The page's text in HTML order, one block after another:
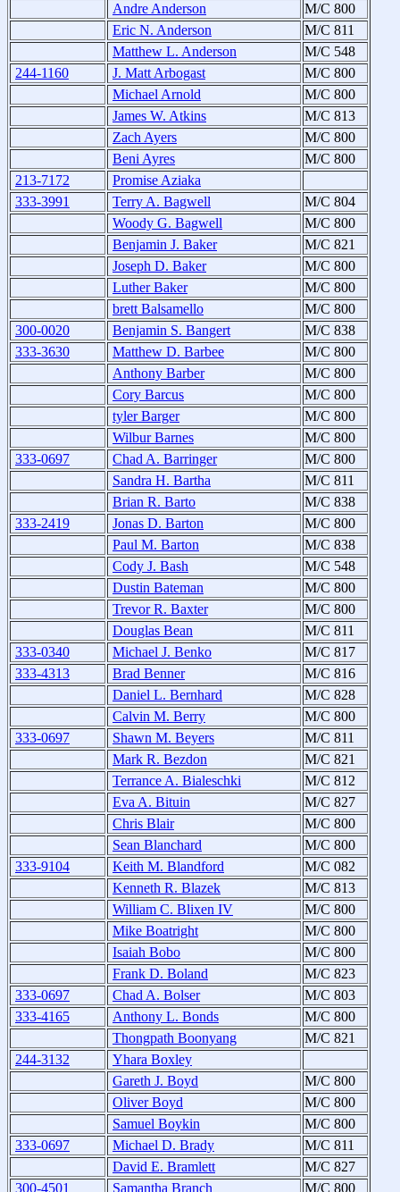
Andre Anderson
M/C 800
Eric N. Anderson
M/C 811
Matthew L. Anderson
M/C 548
244-1160
J. Matt Arbogast
M/C 800
Michael Arnold
M/C 800
James W. Atkins
M/C 813
Zach Ayers
M/C 800
Beni Ayres
M/C 800
213-7172
Promise Aziaka
333-3991
Terry A. Bagwell
M/C 804
Woody G. Bagwell
M/C 800
Benjamin J. Baker
M/C 821
Joseph D. Baker
M/C 800
Luther Baker
M/C 800
brett Balsamello
M/C 800
300-0020
Benjamin S. Bangert
M/C 838
333-3630
Matthew D. Barbee
M/C 800
Anthony Barber
M/C 800
Cory Barcus
M/C 800
tyler Barger
M/C 800
Wilbur Barnes
M/C 800
333-0697
Chad A. Barringer
M/C 800
Sandra H. Bartha
M/C 811
Brian R. Barto
M/C 838
333-2419
Jonas D. Barton
M/C 800
Paul M. Barton
M/C 838
Cody J. Bash
M/C 548
Dustin Bateman
M/C 800
Trevor R. Baxter
M/C 800
Douglas Bean
M/C 811
333-0340
Michael J. Benko
M/C 817
333-4313
Brad Benner
M/C 816
Daniel L. Bernhard
M/C 828
Calvin M. Berry
M/C 800
333-0697
Shawn M. Beyers
M/C 811
Mark R. Bezdon
M/C 821
Terrance A. Bialeschki
M/C 812
Eva A. Bituin
M/C 827
Chris Blair
M/C 800
Sean Blanchard
M/C 800
333-9104
Keith M. Blandford
M/C 082
Kenneth R. Blazek
M/C 813
William C. Blixen IV
M/C 800
Mike Boatright
M/C 800
Isaiah Bobo
M/C 800
Frank D. Boland
M/C 823
333-0697
Chad A. Bolser
M/C 803
333-4165
Anthony L. Bonds
M/C 800
Thongpath Boonyang
M/C 821
244-3132
Yhara Boxley
Gareth J. Boyd
M/C 800
Oliver Boyd
M/C 800
Samuel Boykin
M/C 800
333-0697
Michael D. Brady
M/C 811
David E. Bramlett
M/C 827
300-4501
Samantha Branch M/C 800